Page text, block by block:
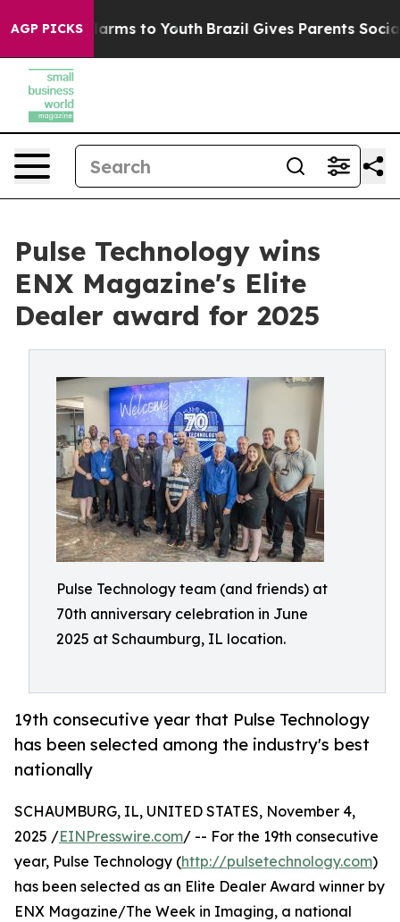
AGP PICKSHarms to Youth Brazil Gives Parents Social
Pulse Technology wins
ENX Magazine's Elite
Dealer award for 2025
Pulse Technology team (and friends) at
70th anniversary celebration in June
2025 at Schaumburg, IL location.
19th consecutive year that Pulse Technology
has been selected among the industry's best
nationally
SCHAUMBURG, IL, UNITED STATES, November 4,
2025 /EINPresswire.com/ -- For the 19th consecutive
year, Pulse Technology (http://pulsetechnology.com)
has been selected as an Elite Dealer Award winner by
ENX Magazine/The Week in Imaging, a national